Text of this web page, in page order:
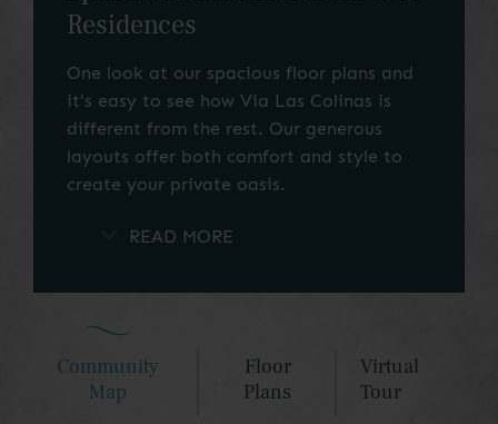
Residences
One look at our spacious floor plans and
it's easy to see how Via Las Colinas is
different from the rest. Our generous
layouts offer both comfort and style to
create your private oasis.
Choose from ample studios, one-bedroom,
residences and townhome-style garden
layouts, some with stunning Lake Carolyn
views, will exceed your expectations. Use
Community
Map
Floor
Plans
Virtual
Tour